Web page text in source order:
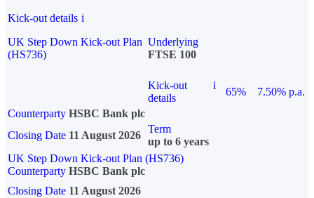
Kick-out details i
UK Step Down Kick-out Plan
(HS736)
Underlying
FTSE 100
Kick-out
details
i
65%
7.50% p.a.
Counterparty HSBC Bank plc
Closing Date 11 August 2026
Term
up to 6 years
UK Step Down Kick-out Plan (HS736)
Counterparty HSBC Bank plc
Closing Date 11 August 2026